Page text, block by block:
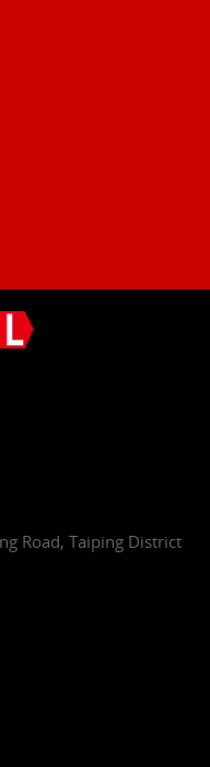
Road, Taiping District